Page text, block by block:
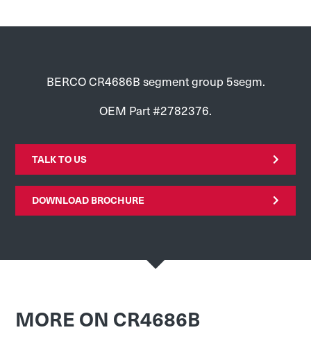
BERCO CR4686B segment group 5segm.
OEM Part #2782376.
TALK TO US
DOWNLOAD BROCHURE
MORE ON CR4686B